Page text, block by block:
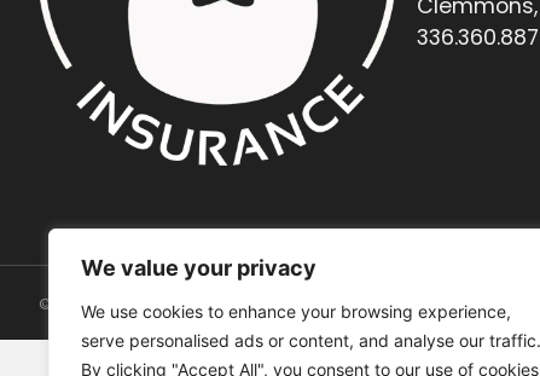
We value your privacy
We use cookies to enhance your browsing experience,
serve personalised ads or content, and analyse our traffic.
By clicking "Accept All", you consent to our use of
Clemmons,
© 2026. All rights reserved.